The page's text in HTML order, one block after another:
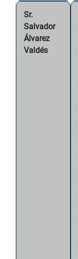
Sr.
Salvador
Álvarez
Valdés